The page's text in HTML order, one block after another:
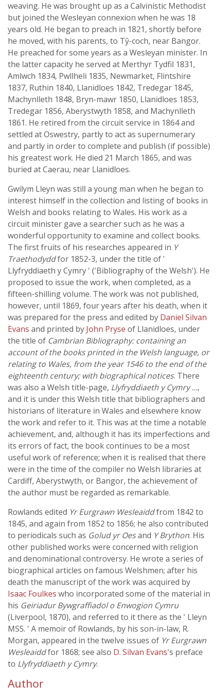
weaving. He was brought up as a Calvinistic Methodist
but joined the Wesleyan connexion when he was 18
years old. He began to preach in 1821, shortly before
he moved, with his parents, to Tŷ-coch, near Bangor.
He preached for some years as a Wesleyan minister. In
the latter capacity he served at Merthyr Tydfil 1831,
Amlwch 1834, Pwllheli 1835, Newmarket, Flintshire
1837, Ruthin 1840, Llanidloes 1842, Tredegar 1845,
Machynlleth 1848, Bryn-mawr 1850, Llanidloes 1853,
Tredegar 1856, Aberystwyth 1858, and Machynlleth
1861. He retired from the circuit service in 1864 and
settled at Oswestry, partly to act as supernumerary
and partly in order to complete and publish (if possible)
his greatest work. He died 21 March 1865, and was
buried at Caerau, near Llanidloes.
Gwilym Lleyn was still a young man when he began to
interest himself in the collection and listing of books in
Welsh and books relating to Wales. His work as a
circuit minister gave a searcher such as he was a
wonderful opportunity to examine and collect books.
The first fruits of his researches appeared in Y
Traethodyddfor 1852-3, under the title of '
Llyfryddiaeth y Cymry ' ('Bibliography of the Welsh'). He
proposed to issue the work, when completed, as a
fifteen-shilling volume. The work was not published,
however, until 1869, four years after his death, when it
was prepared for the press and edited by Daniel Silvan
Evans and printed by John Pryse of Llanidloes, under
the title of Cambrian Bibliography: containing an
account of the books printed in the Welsh language, or
relating to Wales, from the year 1546 to the end of the
eighteenth century; with biographical notices. There
was also a Welsh title-page, Llyfryddiaeth y Cymry …,
and it is under this Welsh title that bibliographers and
historians of literature in Wales and elsewhere know
the work and refer to it. This was at the time a notable
achievement, and, although it has its imperfections and
its errors of fact, the book continues to be a most
useful work of reference; when it is realised that there
were in the time of the compiler no Welsh libraries at
Cardiff, Aberystwyth, or Bangor, the achievement of
the author must be regarded as remarkable.
Rowlands edited Yr Eurgrawn Wesleaiddfrom 1842 to
1845, and again from 1852 to 1856; he also contributed
to periodicals such as Golud yr Oesand Y Brython. His
other published works were concerned with religion
and denominational controversy. He wrote a series of
biographical articles on famous Welshmen; after his
death the manuscript of the work was acquired by
Isaac Foulkes who incorporated some of the material in
his Geiriadur Bywgraffiadol o Enwogion Cymru
(Liverpool, 1870), and referred to it there as the ' Lleyn
MSS. ' A memoir of Rowlands, by his son-in-law, R.
Morgan, appeared in the twelve issues of Yr Eurgrawn
Wesleaiddfor 1868; see also D. Silvan Evans's preface
to Llyfryddiaeth y Cymry.
Author